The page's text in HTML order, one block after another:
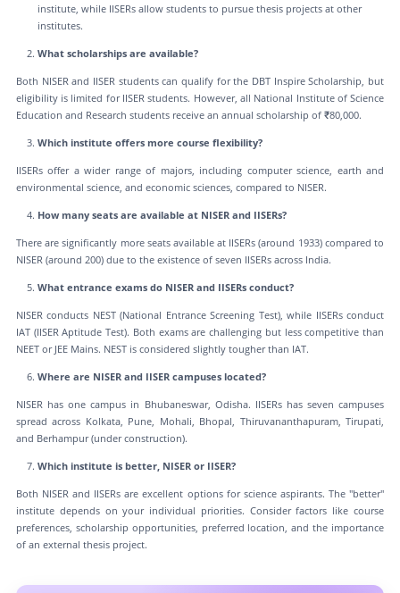
institute, while IISERs allow students to pursue thesis projects at other
institutes.
What scholarships are available?
Both NISER and IISER students can qualify for the DBT Inspire Scholarship, but
eligibility is limited for IISER students. However, all National Institute of Science
Education and Research students receive an annual scholarship of ₹80,000.
Which institute offers more course flexibility?
IISERs offer a wider range of majors, including computer science, earth and
environmental science, and economic sciences, compared to NISER.
How many seats are available at NISER and IISERs?
There are significantly more seats available at IISERs (around 1933) compared to
NISER (around 200) due to the existence of seven IISERs across India.
What entrance exams do NISER and IISERs conduct?
NISER conducts NEST (National Entrance Screening Test), while IISERs conduct
IAT (IISER Aptitude Test). Both exams are challenging but less competitive than
NEET or JEE Mains. NEST is considered slightly tougher than IAT.
Where are NISER and IISER campuses located?
NISER has one campus in Bhubaneswar, Odisha. IISERs has seven campuses
spread across Kolkata, Pune, Mohali, Bhopal, Thiruvananthapuram, Tirupati,
and Berhampur (under construction).
Which institute is better, NISER or IISER?
Both NISER and IISERs are excellent options for science aspirants. The "better"
institute depends on your individual priorities. Consider factors like course
preferences, scholarship opportunities, preferred location, and the importance
of an external thesis project.